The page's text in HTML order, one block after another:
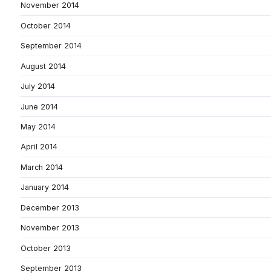
November 2014
October 2014
September 2014
August 2014
July 2014
June 2014
May 2014
April 2014
March 2014
January 2014
December 2013
November 2013
October 2013
September 2013